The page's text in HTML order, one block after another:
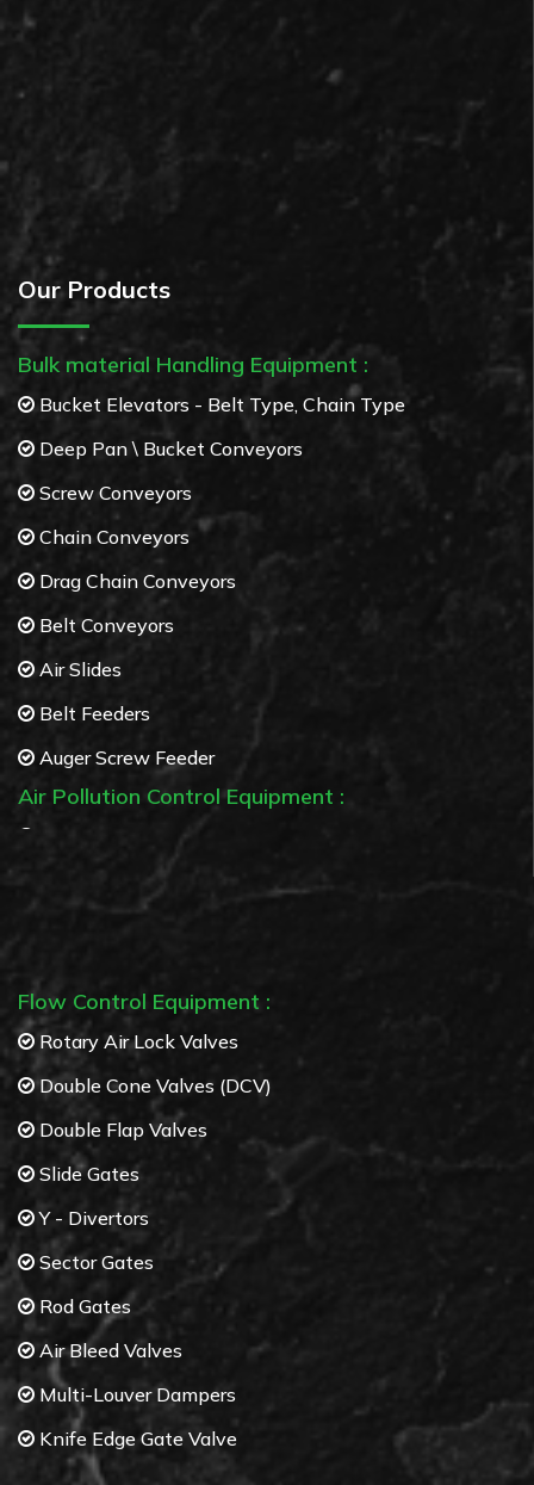
Our Products
Bulk material Handling Equipment :
Bucket Elevators - Belt Type, Chain Type
Deep Pan \ Bucket Conveyors
Screw Conveyors
Chain Conveyors
Drag Chain Conveyors
Belt Conveyors
Air Slides
Belt Feeders
Auger Screw Feeder
Air Pollution Control Equipment :
Cyclone separators
Flow Control Equipment :
Rotary Air Lock Valves
Double Cone Valves (DCV)
Double Flap Valves
Slide Gates
Y - Divertors
Sector Gates
Rod Gates
Air Bleed Valves
Multi-Louver Dampers
Knife Edge Gate Valve